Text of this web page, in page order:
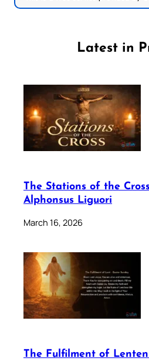
Latest in
The Stations of the
Alphonsus Liguori
March 16, 2026
The Fulfilment of